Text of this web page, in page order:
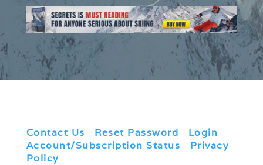
Contact Us Reset Password Login
Account/Subscription Status
Privacy
Policy